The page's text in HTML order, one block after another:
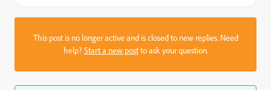
This post is no longer active and is closed to new replies. Need
help?Start a new postto ask your question.